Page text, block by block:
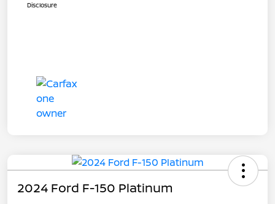
Disclosure
2024 Ford F-150 Platinum